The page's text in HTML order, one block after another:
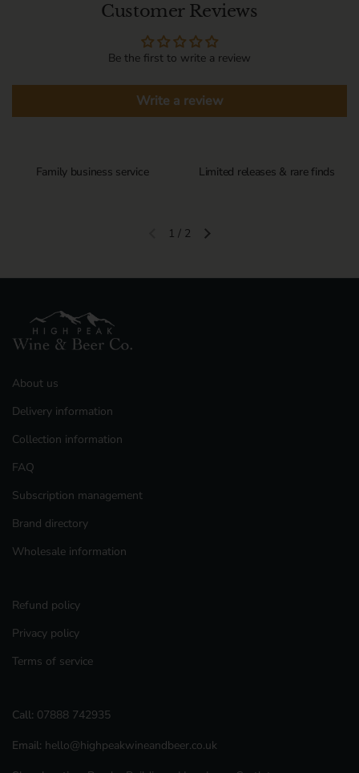
Customer Reviews
Be the first to write a review
Write a review
Family business service Limited releases & rare finds
Previous slideNext slide
1 / 2
About us
Delivery information
Collection information
FAQ
Subscription management
Brand directory
Wholesale information
Refund policy
Privacy policy
Terms of service
Call: 07888 742935
Email: hello@highpeakwineandbeer.co.uk